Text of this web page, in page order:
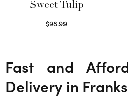
Sweet Tulip
$98.99
Fast and
Delivery in